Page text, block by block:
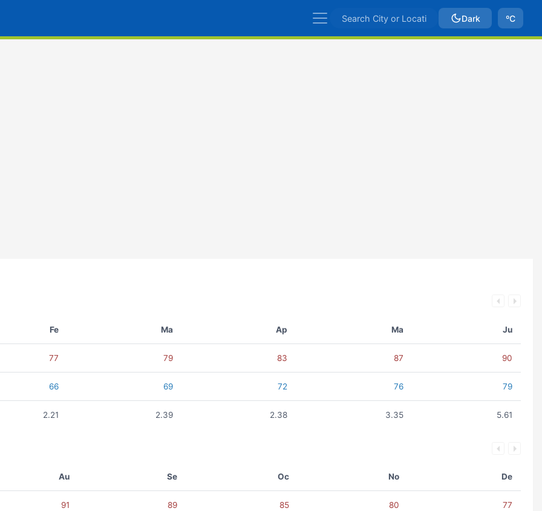
Dark ºC
Fe Ma Ap Ma Ju
77 79 83 87 90
66 69 72 76 79
2.21 2.39 2.38 3.35 5.61
Au Se Oc No De
91 89 85 80 77